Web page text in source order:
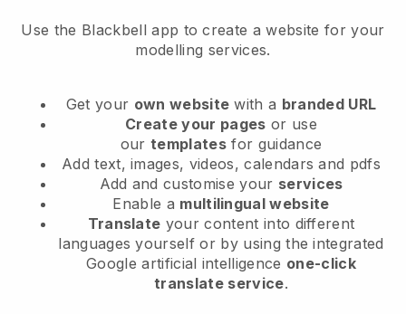
Use the Blackbell app to create a website for your
modelling services.
Get your own website with a branded URL
Create your pages or use
ourtemplates for guidance
Add text, images, videos, calendars and pdfs
Add and customise your services
Enable a multilingual website
Translate your content into different
languages yourself or by using the integrated
Google artificial intelligence one-click
translate service.